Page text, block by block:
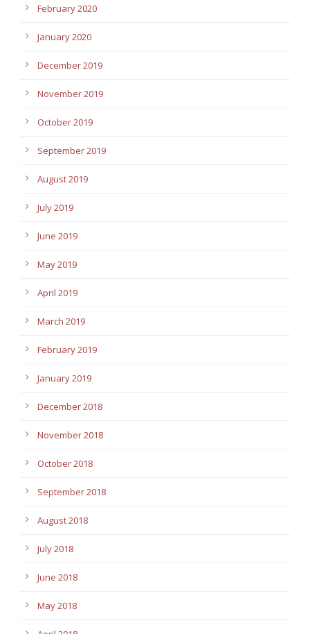
February 2020
January 2020
December 2019
November 2019
October 2019
September 2019
August 2019
July 2019
June 2019
May 2019
April 2019
March 2019
February 2019
January 2019
December 2018
November 2018
October 2018
September 2018
August 2018
July 2018
June 2018
May 2018